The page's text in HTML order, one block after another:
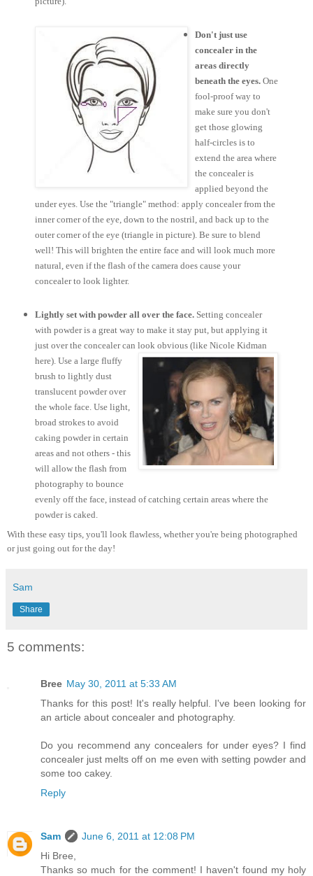
Don't just use
concealer in the
areas directly
beneath the eyes.One
fool-proof way to
make sure you don't
get those glowing
half-circles is to
extend the area where
the concealer is
applied beyond the
under eyes. Use the "triangle" method: apply concealer from the
inner corner of the eye, down to the nostril, and back up to the
outer corner of the eye (triangle in picture). Be sure to blend
well! This will brighten the entire face and will look much more
natural, even if the flash of the camera does cause your
concealer to look lighter.
Lightly set with powder all over the face.Setting concealer
with powder is a great way to make it stay put, but applying it
just over the concealer can look obvious (like Nicole Kidman
here). Use a large fluffy
brush to lightly dust
translucent powder over
the whole face. Use light,
broad strokes to avoid
caking powder in certain
areas and not others - this
will allow the flash from
photography to bounce
evenly off the face, instead of catching certain areas where the
powder is caked.
With these easy tips, you'll look flawless, whether you're being photographed
or just going out for the day!
Sam
Share
5 comments:
Bree May 30, 2011 at 5:33 AM
Thanks for this post! It's really helpful. I've been looking for
an article about concealer and photography.
Do you recommend any concealers for under eyes? I find
concealer just melts off on me even with setting powder and
some too cakey.
Reply
Sam
June 6, 2011 at 12:08 PM
Hi Bree,
Thanks so much for the comment! I haven't found my holy